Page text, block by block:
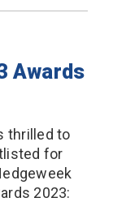
Awards
thrilled to
for
2023: